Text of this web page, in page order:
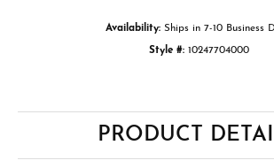
Availability: Ships in 7-10 Business
Style #: 10247704000
PRODUCT